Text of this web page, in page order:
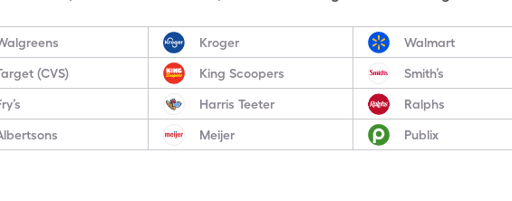
Kroger Walmart
(CVS) King Scoopers Smith’s
Harris Teeter Ralphs
Meijer Publix